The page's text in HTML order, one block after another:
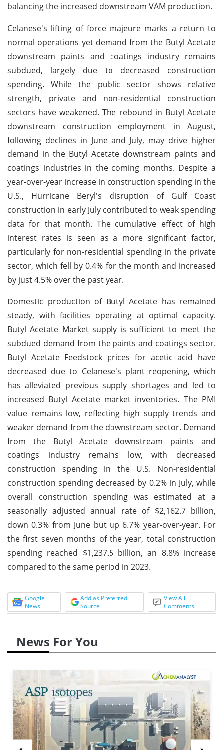
balancing the increased downstream VAM production.
Celanese's lifting of force majeure marks a return to
normal operations yet demand from the Butyl Acetate
downstream paints and coatings industry remains
subdued, largely due to decreased construction
spending. While the public sector shows relative
strength, private and non-residential construction
sectors have weakened. The rebound in Butyl Acetate
downstream construction employment in August,
following declines in June and July, may drive higher
demand in the Butyl Acetate downstream paints and
coatings industries in the coming months. Despite a
year-over-year increase in construction spending in the
U.S., Hurricane Beryl's disruption of Gulf Coast
construction in early July contributed to weak spending
data for that month. The cumulative effect of high
interest rates is seen as a more significant factor,
particularly for non-residential spending in the private
sector, which fell by 0.4% for the month and increased
by just 4.5% over the past year.
Domestic production of Butyl Acetate has remained
steady, with facilities operating at optimal capacity.
Butyl Acetate Market supply is sufficient to meet the
subdued demand from the paints and coatings sector.
Butyl Acetate Feedstock prices for acetic acid have
decreased due to Celanese's plant reopening, which
has alleviated previous supply shortages and led to
increased Butyl Acetate market inventories. The PMI
value remains low, reflecting high supply trends and
weaker demand from the downstream sector. Demand
from the Butyl Acetate downstream paints and
coatings industry remains low, with decreased
construction spending in the U.S. Non-residential
construction spending decreased by 0.2% in July, while
overall construction spending was estimated at a
seasonally adjusted annual rate of $2,162.7 billion,
down 0.3% from June but up 6.7% year-over-year. For
the first seven months of the year, total construction
spending reached $1,237.5 billion, an 8.8% increase
compared to the same period in 2023.
Google
News
Add as Preferred
Source
View All
Comments
News For You